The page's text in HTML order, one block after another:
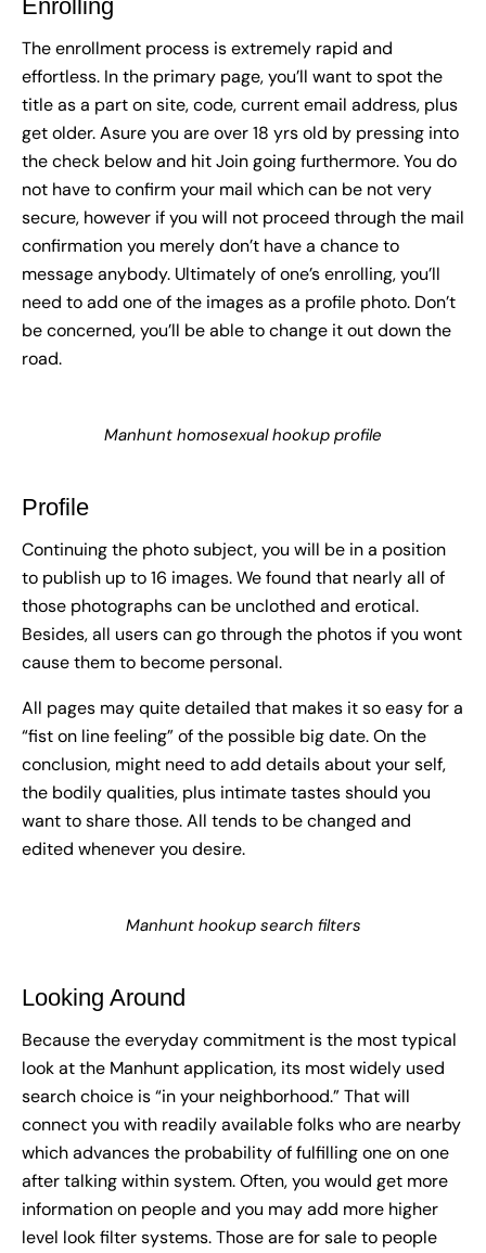
Enrolling
The enrollment process is extremely rapid and
effortless. In the primary page, you’ll want to spot the
title as a part on site, code, current email address, plus
get older. Asure you are over 18 yrs old by pressing into
the check below and hit Join going furthermore. You do
not have to confirm your mail which can be not very
secure, however if you will not proceed through the mail
confirmation you merely don’t have a chance to
message anybody. Ultimately of one’s enrolling, you’ll
need to add one of the images as a profile photo. Don’t
be concerned, you’ll be able to change it out down the
road.
Manhunt homosexual hookup profile
Profile
Continuing the photo subject, you will be in a position
to publish up to 16 images. We found that nearly all of
those photographs can be unclothed and erotical.
Besides, all users can go through the photos if you wont
cause them to become personal.
All pages may quite detailed that makes it so easy for a
“fist on line feeling” of the possible big date. On the
conclusion, might need to add details about your self,
the bodily qualities, plus intimate tastes should you
want to share those. All tends to be changed and
edited whenever you desire.
Manhunt hookup search filters
Looking Around
Because the everyday commitment is the most typical
look at the Manhunt application, its most widely used
search choice is “in your neighborhood.” That will
connect you with readily available folks who are nearby
which advances the probability of fulfilling one on one
after talking within system. Often, you would get more
information on people and you may add more higher
level look filter systems. Those are for sale to people